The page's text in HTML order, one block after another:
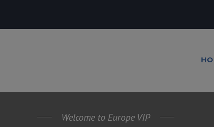
Welcome to Europe VIP